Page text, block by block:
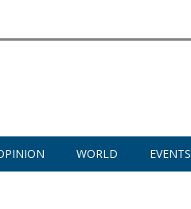
WORLD EVENTS